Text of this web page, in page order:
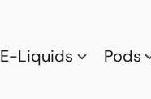
E-Liquids Pods